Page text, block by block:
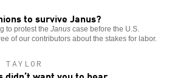
to survive Janus?
to protest the Janus case before the U.S.
of our contributors about the stakes for labor.
TAYLOR